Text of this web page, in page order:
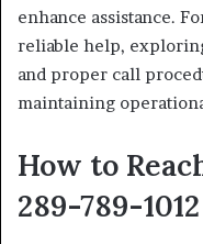
enhance assistance.
reliable help,
and proper call
maintaining
How to
289-789-1012